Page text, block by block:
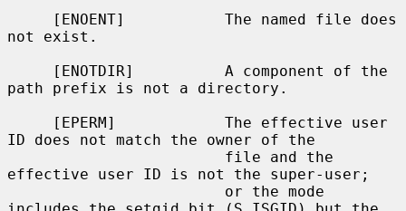
not exist.
path prefix is not a directory.
ID does not match the owner of the
effective user ID is not the super-user;